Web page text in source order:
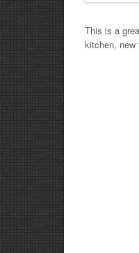
This is a
kitchen,